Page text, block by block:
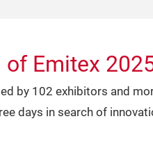
Emitex
by 102 exhibitors and
days in search of